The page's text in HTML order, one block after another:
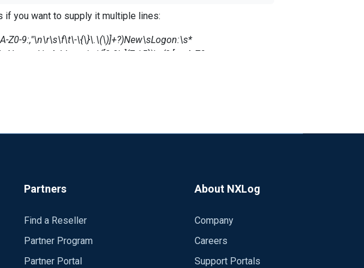
message:
if you want to supply it multiple lines:
zA-Z0-9:,"\n\r\s\f\t\-\{\}\.\(\)]+?)New\sLogon:\s*
9\.]{7,15})\n(?:[a-zA-Z0-
Partners
Find a Reseller
Partner Program
Partner Portal
About NXLog
Company
Careers
Support Portals